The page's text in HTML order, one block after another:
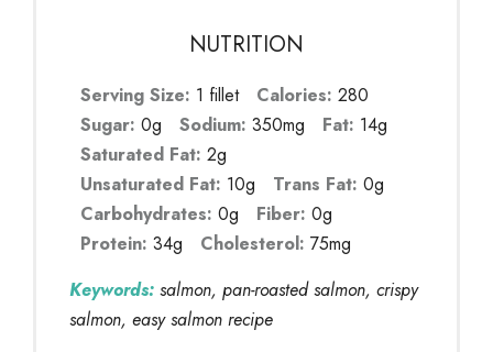
NUTRITION
Serving Size: 1 fillet Calories: 280
Sugar: 0g Sodium: 350mg Fat: 14g
Saturated Fat: 2g
Unsaturated Fat: 10g Trans Fat: 0g
Carbohydrates: 0g Fiber: 0g
Protein: 34g Cholesterol: 75mg
Keywords: salmon, pan-roasted salmon, crispy
salmon, easy salmon recipe